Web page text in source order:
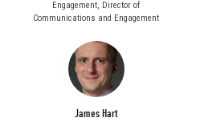
Engagement, Director of
Communications and Engagement
James Hart